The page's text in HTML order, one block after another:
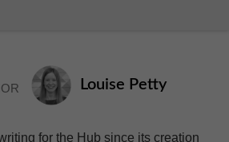
Louise Petty
for the Hub since its creation